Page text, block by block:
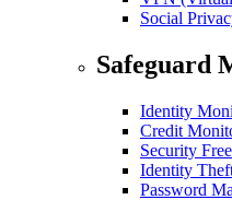
Social
Safeguard
Identity
Credit
Security
Identity
Password